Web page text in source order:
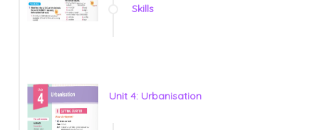
Skills
Unit 4: Urbanisation